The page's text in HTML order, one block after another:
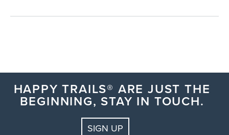
HAPPY TRAILS® ARE JUST THE
BEGINNING, STAY IN TOUCH.
SIGN UP